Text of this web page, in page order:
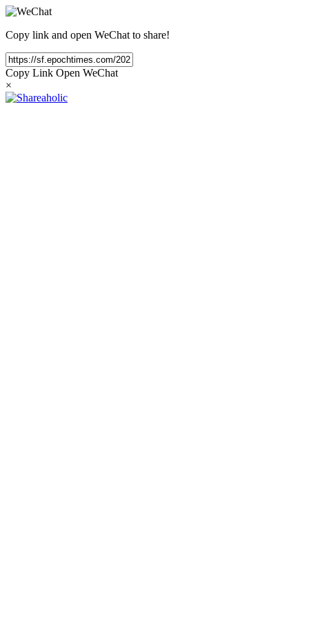
Copy link and open WeChat to share!
Copy Link Open WeChat
×